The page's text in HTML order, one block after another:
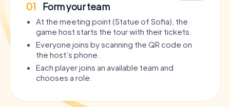
01 Form your team
At the meeting point (Statue of Sofia), the
game host starts the tour with their tickets.
Everyone joins by scanning the QR code on
the host’s phone.
Each player joins an available team and
chooses a role.